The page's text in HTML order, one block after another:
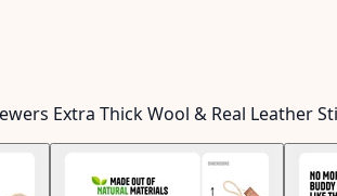
Extra Thick Wool & Real Leather